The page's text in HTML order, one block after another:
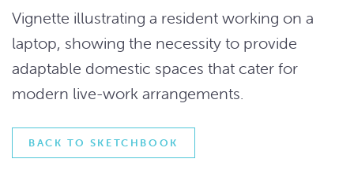
Vignette illustrating a resident working on a
laptop, showing the necessity to provide
adaptable domestic spaces that cater for
modern live-work arrangements.
BACK TO SKETCHBOOK